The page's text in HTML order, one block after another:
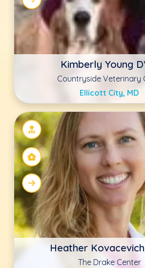
Heather
The Drake Center
Encinitas, CA
Ashly LaRoche
Animal Hospital of
Statesville, NC